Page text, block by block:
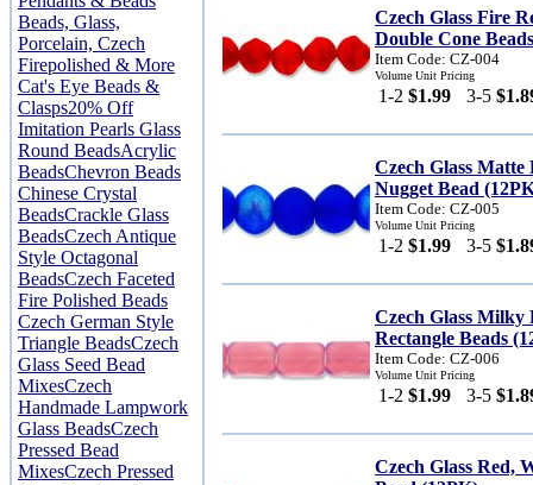
Beads, Glass,
Porcelain, Czech
Firepolished & More
Cat's Eye Beads &
Clasps20% Off
Imitation Pearls Glass
Round BeadsAcrylic
BeadsChevron Beads
Chinese Crystal
BeadsCrackle Glass
BeadsCzech Antique
Style Octagonal
BeadsCzech Faceted
Fire Polished Beads
Czech German Style
Triangle BeadsCzech
Glass Seed Bead
MixesCzech
Handmade Lampwork
Glass BeadsCzech
Pressed Bead
MixesCzech Pressed
Czech Glass Fire
Double Cone
Item Code: CZ-004
Volume Unit Pricing
1-2 $1.99 3-5
Czech Glass
Nugget Bead
Item Code: CZ-005
Volume Unit Pricing
1-2 $1.99 3-5
Czech Glass Milky
Rectangle Beads
Item Code: CZ-006
Volume Unit Pricing
1-2 $1.99 3-5
Czech Glass Red,